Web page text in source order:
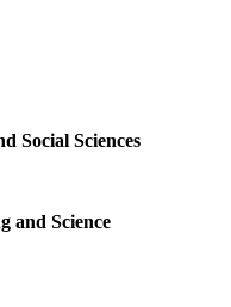
Social Sciences
and Science